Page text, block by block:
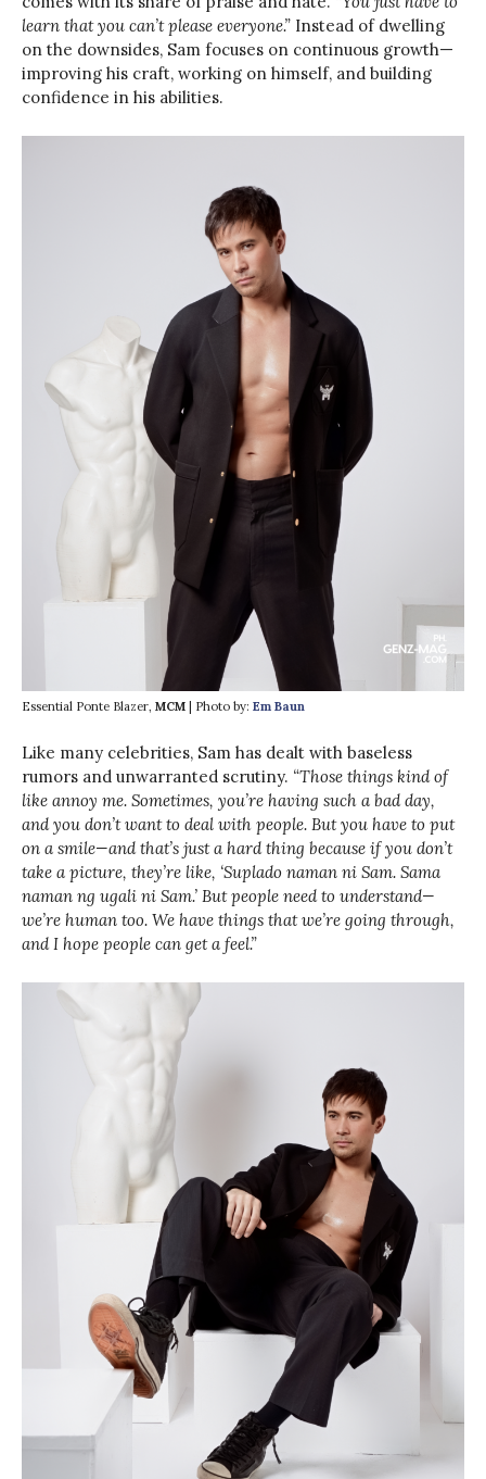
learn that you can’t please everyone.” Instead of dwelling
on the downsides, Sam focuses on continuous growth—
improving his craft, working on himself, and building
confidence in his abilities.
Essential Ponte Blazer, MCM | Photo by: Em Baun
Like many celebrities, Sam has dealt with baseless
rumors and unwarranted scrutiny. “Those things kind of
like annoy me. Sometimes, you’re having such a bad day,
and you don’t want to deal with people. But you have to put
on a smile—and that’s just a hard thing because if you don’t
take a picture, they’re like, ‘Suplado naman ni Sam. Sama
naman ng ugali ni Sam.’ But people need to understand—
we’re human too. We have things that we’re going through,
and I hope people can get a feel.”